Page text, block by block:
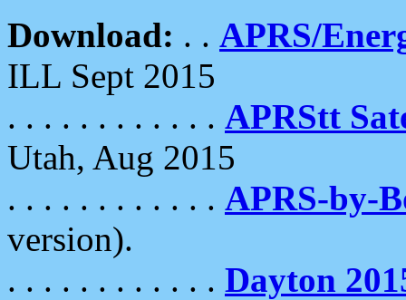
Download: . . APRS/
ILL Sept 2015
. . . . . . . . . . . . APRStt
Utah, Aug 2015
. . . . . . . . . . . . APRS-by-
version).
. . . . . . . . . . . . Dayton